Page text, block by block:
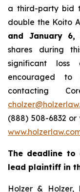
a third-party bid
double the Koito
and January 6,
shares during
significant
encouraged
contacting
(888) 508-6832
The deadline
lead plaintiff in
Holzer & Holzer,